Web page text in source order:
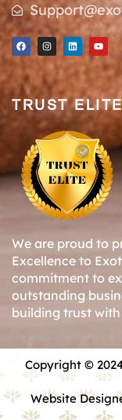
TRUST
We are proud to
Excellence to
commitment to
outstanding
building trust
Copyright ©
Website